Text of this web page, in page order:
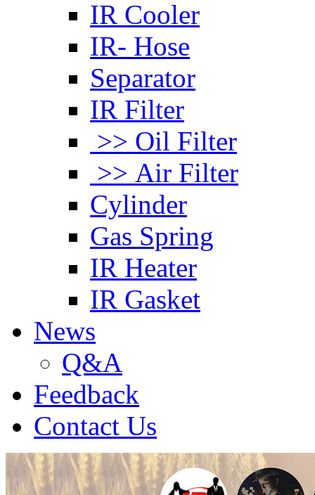
IR Cooler
IR- Hose
Separator
IR Filter
>> Oil Filter
>> Air Filter
Cylinder
Gas Spring
IR Heater
IR Gasket
News
Q&A
Feedback
Contact Us